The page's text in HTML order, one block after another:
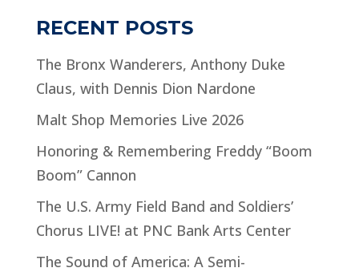
RECENT POSTS
The Bronx Wanderers, Anthony Duke
Claus, with Dennis Dion Nardone
Malt Shop Memories Live 2026
Honoring & Remembering Freddy “Boom
Boom” Cannon
The U.S. Army Field Band and Soldiers’
Chorus LIVE! at PNC Bank Arts Center
The Sound of America: A Semi-